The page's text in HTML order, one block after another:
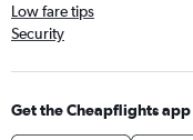
Low fare tips
Security
Get the Cheapflights app